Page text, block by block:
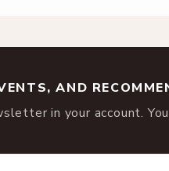
AND
in your account.